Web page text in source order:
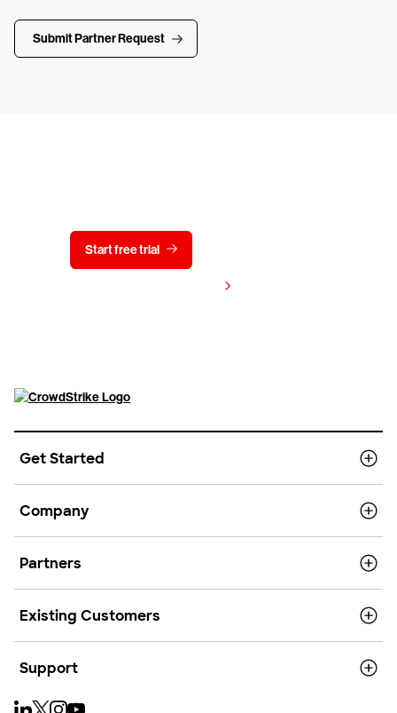
Submit Partner Request
Start free trial
Get Started
Company
Partners
Existing Customers
Support